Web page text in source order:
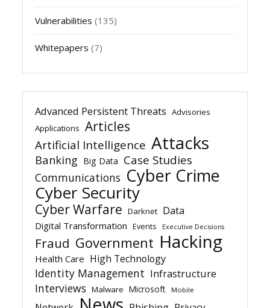
Vulnerabilities (135)
Whitepapers (7)
Advanced Persistent Threats Advisories
Applications Articles
Artificial Intelligence Attacks
Banking Big Data Case Studies
Communications Cyber Crime
Cyber Security
Cyber Warfare Darknet Data
Digital Transformation Events Executive Decisions
Fraud Government Hacking
Health Care High Technology
Identity Management Infrastructure
Interviews Malware Microsoft Mobile